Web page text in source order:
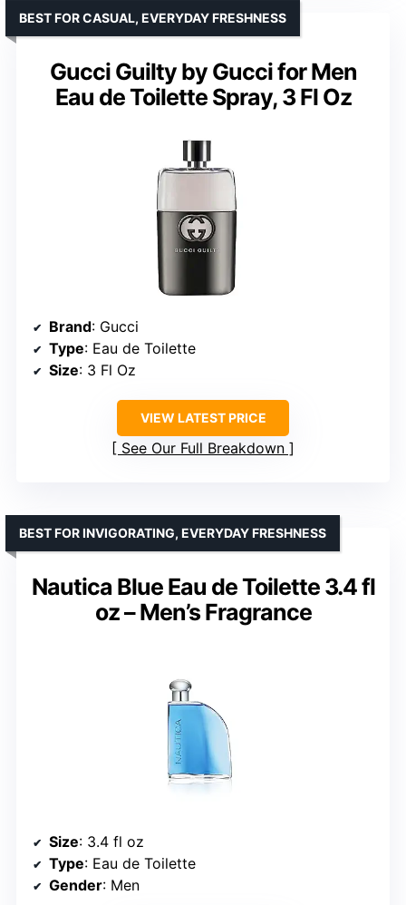
Gucci Guilty by Gucci for Men
Eau de Toilette Spray, 3 Fl Oz
BEST FOR CASUAL, EVERYDAY FRESHNESS
Brand: Gucci
Type: Eau de Toilette
Size: 3 Fl Oz
VIEW LATEST PRICE
See Our Full Breakdown
Nautica Blue Eau de Toilette 3.4 fl
oz – Men’s Fragrance
BEST FOR INVIGORATING, EVERYDAY FRESHNESS
Size: 3.4 fl oz
Type: Eau de Toilette
Gender: Men